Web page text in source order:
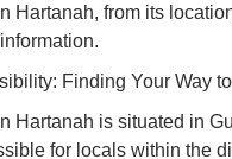
Hartanah, from its
Finding Your Way
Hartanah is situated in
for locals within the